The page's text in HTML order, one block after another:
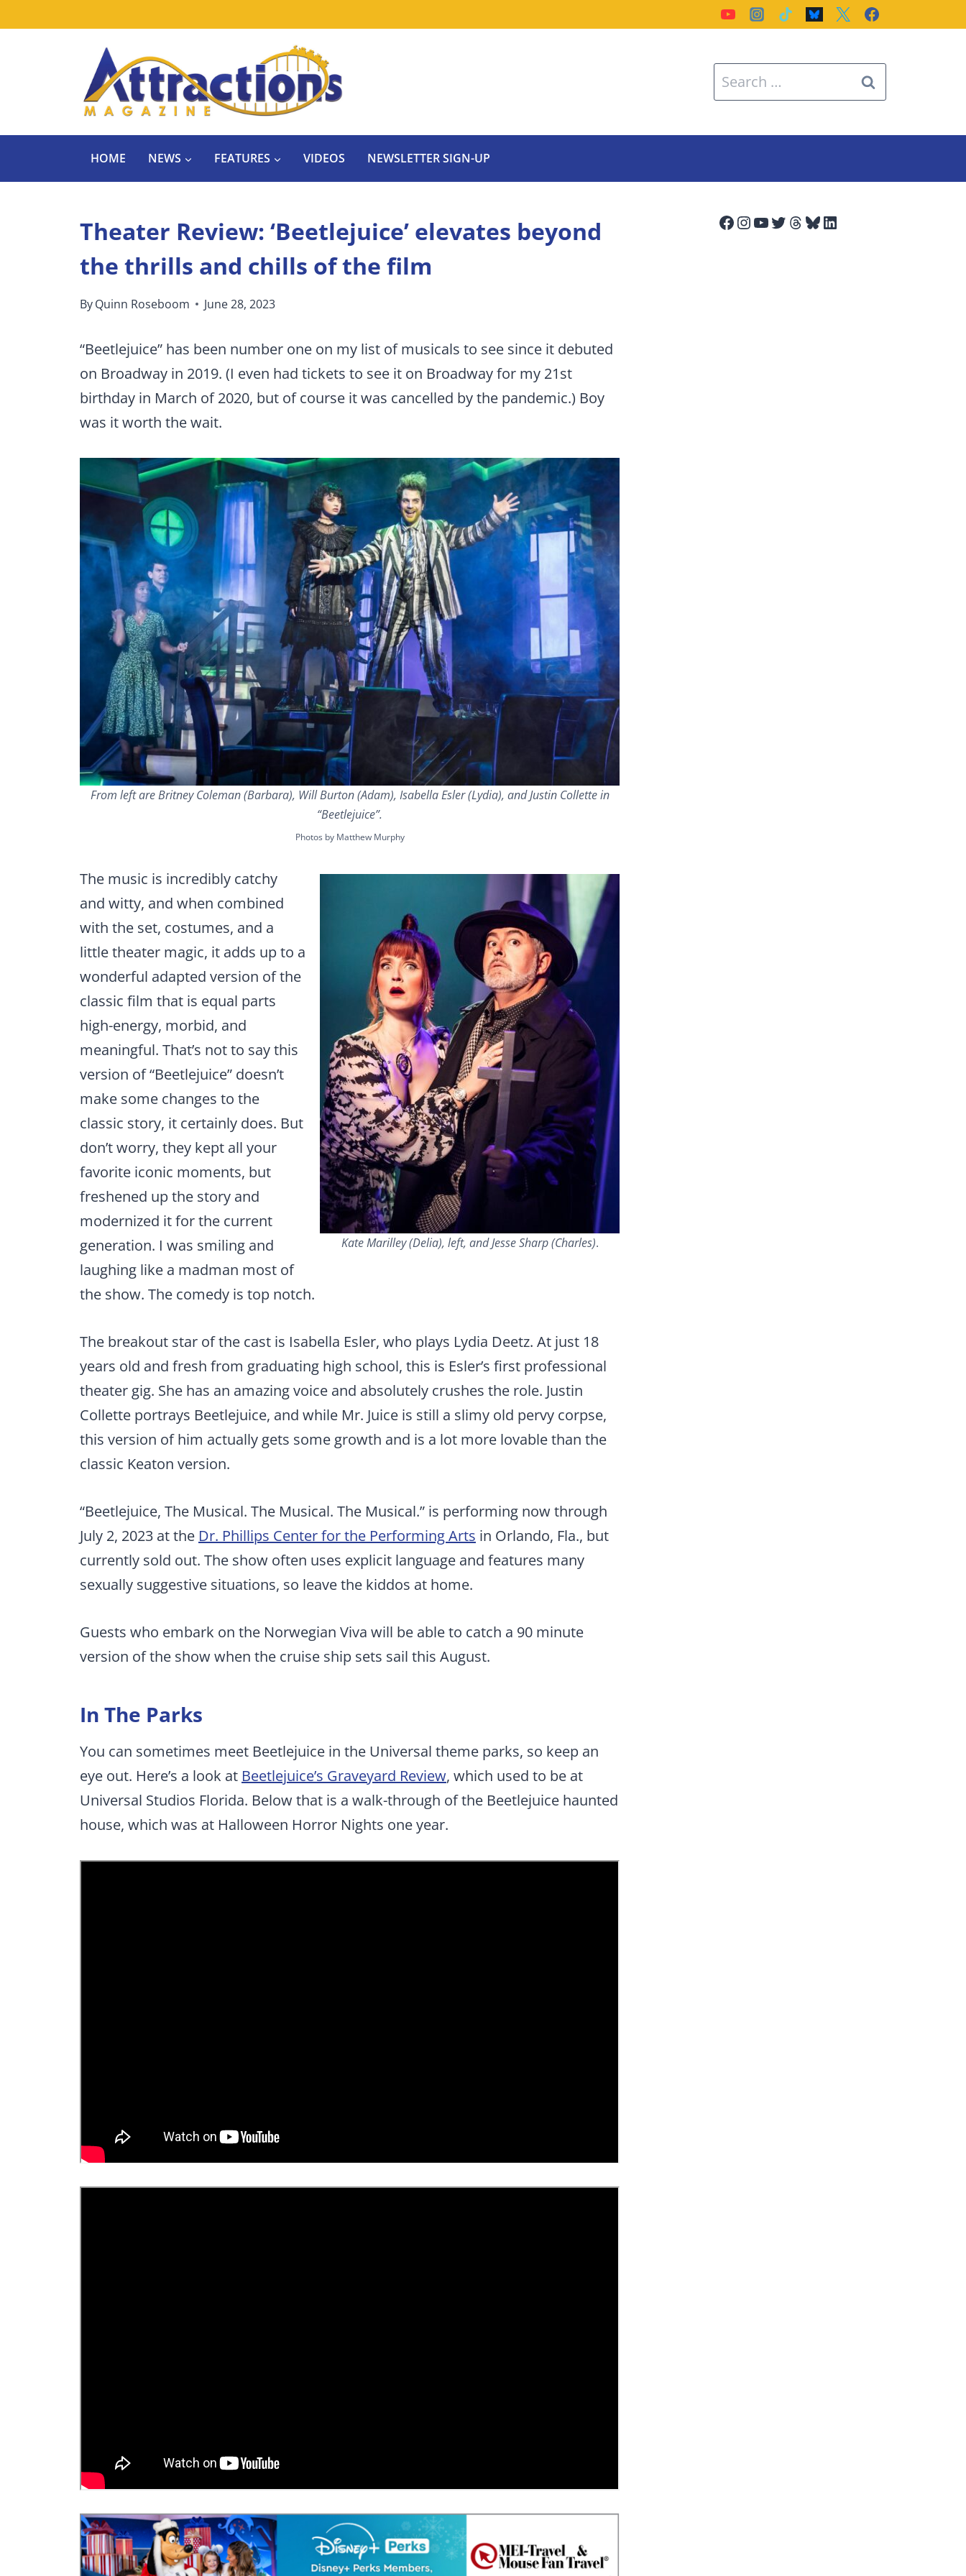
Search
for:
HOME NEWS FEATURES VIDEOS NEWSLETTER SIGN-UP
Theater Review: ‘Beetlejuice’ elevates beyond
the thrills and chills of the film
ByQuinn Roseboom June 28, 2023
“Beetlejuice” has been number one on my list of musicals to see since it debuted
on Broadway in 2019. (I even had tickets to see it on Broadway for my 21st
birthday in March of 2020, but of course it was cancelled by the pandemic.) Boy
was it worth the wait.
From left are Britney Coleman (Barbara), Will Burton (Adam), Isabella Esler (Lydia), and Justin Collette in
“Beetlejuice”.
Photos by Matthew Murphy
Kate Marilley (Delia), left, and Jesse Sharp (Charles).
The music is incredibly catchy
and witty, and when combined
with the set, costumes, and a
little theater magic, it adds up to a
wonderful adapted version of the
classic film that is equal parts
high-energy, morbid, and
meaningful. That’s not to say this
version of “Beetlejuice” doesn’t
make some changes to the
classic story, it certainly does. But
don’t worry, they kept all your
favorite iconic moments, but
freshened up the story and
modernized it for the current
generation. I was smiling and
laughing like a madman most of
the show. The comedy is top notch.
The breakout star of the cast is Isabella Esler, who plays Lydia Deetz. At just 18
years old and fresh from graduating high school, this is Esler’s first professional
theater gig. She has an amazing voice and absolutely crushes the role. Justin
Collette portrays Beetlejuice, and while Mr. Juice is still a slimy old pervy corpse,
this version of him actually gets some growth and is a lot more lovable than the
classic Keaton version.
“Beetlejuice, The Musical. The Musical. The Musical.” is performing now through
July 2, 2023 at the Dr. Phillips Center for the Performing Arts in Orlando, Fla., but
currently sold out. The show often uses explicit language and features many
sexually suggestive situations, so leave the kiddos at home.
Guests who embark on the Norwegian Viva will be able to catch a 90 minute
version of the show when the cruise ship sets sail this August.
In The Parks
You can sometimes meet Beetlejuice in the Universal theme parks, so keep an
eye out. Here’s a look at Beetlejuice’s Graveyard Review, which used to be at
Universal Studios Florida. Below that is a walk-through of the Beetlejuice haunted
house, which was at Halloween Horror Nights one year.
Facebook
Instagram
YouTube
Twitter
Threads
Bluesky
LinkedIn